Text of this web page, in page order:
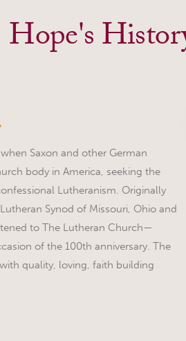
Hope's
Saxon and other German
body in America, seeking the
Lutheranism. Originally
Synod of Missouri, Ohio and
to The Lutheran Church—
of the 100th anniversary. The
quality, loving, faith building